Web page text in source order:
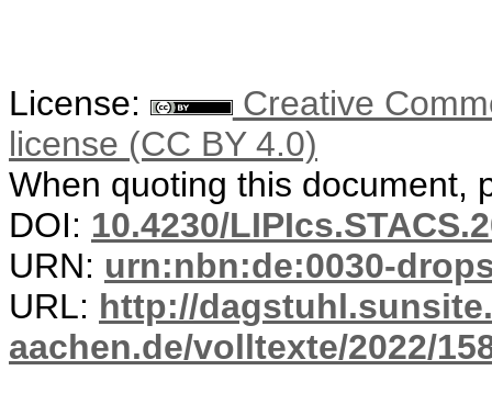
License:
Creative
license (CC BY 4.0)
When quoting this document,
DOI: 10.4230/
URN: urn:nbn:de:0030-
URL: http://
aachen.de/volltexte/2022/